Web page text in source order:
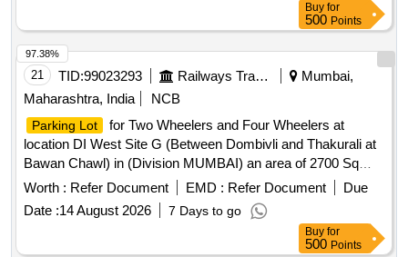
Buy for
500 Points
21 TID:99023293 Railways Transport Services
Mumbai,
Maharashtra, India
NCB
Parking Lot
for Two Wheelers and Four Wheelers at
location DI West Site G (Between Dombivli and Thakurali at
Bawan Chawl) in (Division MUMBAI) an area of 2700 Sq
mtrs.
Parking Lot
for Two Wheelers and Four Wheelers at
location Vangani West side Near CSMT END FOB in
(Division MUMBAI) an area of 380.25 Sq Mtrs.
Worth : Refer Document EMD : Refer Document
Due
Date :14 August 2026 7 Days to go
97.38%
Buy for
500 Points